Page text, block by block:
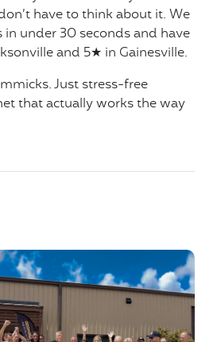
have to think about it. We
in under 30 seconds and have
and 5★ in Gainesville.
Just stress-free
that actually works the way